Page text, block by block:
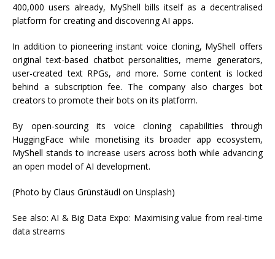
400,000 users already, MyShell bills itself as a decentralised
platform for creating and discovering AI apps.
In addition to pioneering instant voice cloning, MyShell offers
original text-based chatbot personalities, meme generators,
user-created text RPGs, and more. Some content is locked
behind a subscription fee. The company also charges bot
creators to promote their bots on its platform.
By open-sourcing its voice cloning capabilities through
HuggingFace while monetising its broader app ecosystem,
MyShell stands to increase users across both while advancing
an open model of AI development.
(Photo by Claus Grünstäudl on Unsplash)
See also: AI & Big Data Expo: Maximising value from real-time
data streams